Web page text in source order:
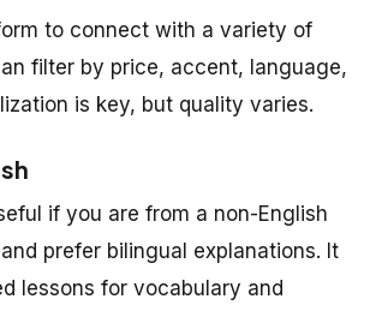
to connect with a variety of
filter by price, accent, language,
is key, but quality varies.
if you are from a non-English
prefer bilingual explanations. It
lessons for vocabulary and